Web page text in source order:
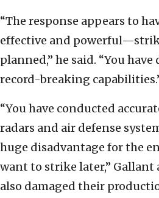
“The response appears to
effective and
planned,” he said. “You
record-breaking
“You have conducted
radars and air defense
huge disadvantage for the
want to strike later,” Gallant
also damaged their